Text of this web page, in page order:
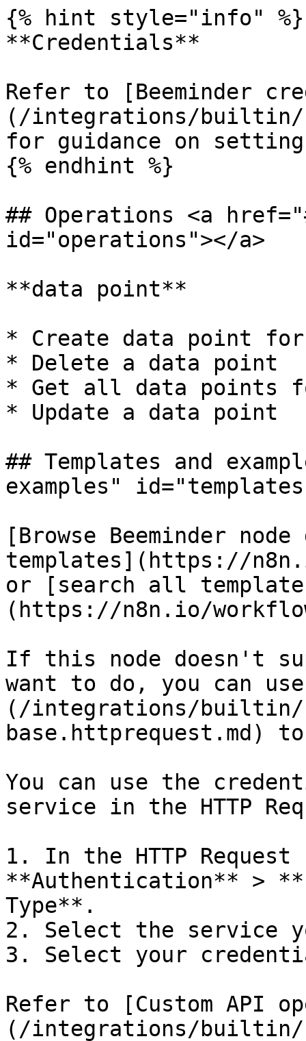
{% hint style="info" %}
**Credentials**
Refer to [Beeminder
(/integrations/builtin/
for guidance on
{% endhint %}
## Operations <a
id="operations"></a>
**data point**
* Create data point
* Delete a data point
* Get all data points
* Update a data point
## Templates and
examples"
[Browse Beeminder
templates](https://
or [search all
(https://n8n.io/
If this node doesn't
want to do, you can
(/integrations/builtin/
base.httprequest.md)
You can use the
service in the HTTP
1. In the HTTP
**Authentication** >
Type**.
2. Select the service
3. Select your
Refer to [Custom API
(/integrations/builtin/